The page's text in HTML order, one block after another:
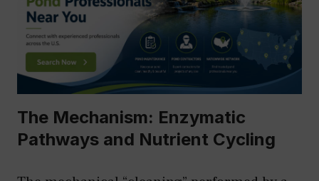
The Mechanism: Enzymatic
Pathways and Nutrient Cycling